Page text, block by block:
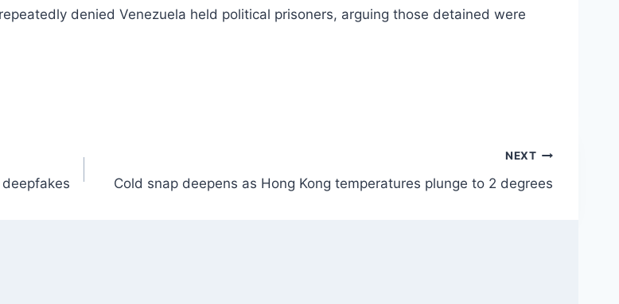
denied Venezuela held political prisoners, arguing those detained were
NEXT
Cold snap deepens as Hong Kong temperatures plunge to 2 degrees